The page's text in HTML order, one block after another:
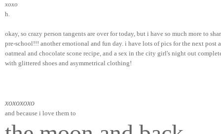
xoxo
h.
okay, so crazy person tangents are over for today, but i have so much more to
pre-school!!! another emotional and fun day. i have lots of pics for the next post
oatmeal and chocolate scone recipe, and a sex in the city girl's night out
with glittered shoes and asymmetrical clothing!
xoxoxoxo
and because i love them to